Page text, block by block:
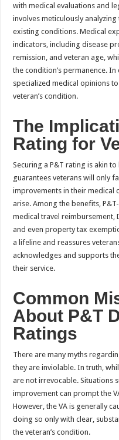
with medical evaluations and
involves meticulously analyzing
existing conditions. Medical
indicators, including disease
remission, and veteran age,
the condition’s permanence.
specialized medical opinions
veteran’s condition.
The
Rating for
Securing a P&T rating is akin
guarantees veterans will only
improvements in their medical
arise. Among the benefits,
medical travel reimbursement,
and even property tax
a lifeline and reassures
acknowledges and supports
their service.
Common
About P&T
Ratings
There are many myths
they are inviolable. In truth,
are not irrevocable. Situations
improvement can prompt the
However, the VA is generally
doing so only with clear,
the veteran’s condition.